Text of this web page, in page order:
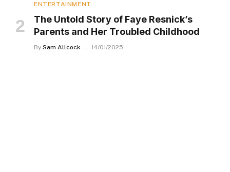
ENTERTAINMENT
The Untold Story of Faye Resnick’s
Parents and Her Troubled Childhood
By Sam Allcock 14/01/2025